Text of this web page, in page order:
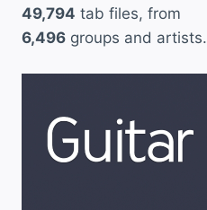
49,794 tab files, from
6,496 groups and artists.